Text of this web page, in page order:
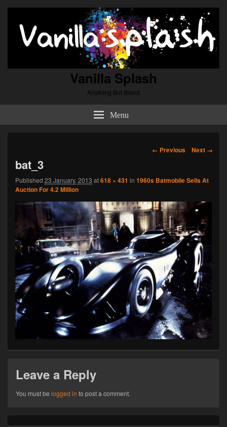
Vanilla Splash
Anything But Bland
Menu
Image
← Previous Next →
bat_3
Published 23 January, 2013 at618 × 431 in 1960s Batmobile Sells At
Auction For 4.2 Million
Leave a Reply
You must be logged in to post a comment.